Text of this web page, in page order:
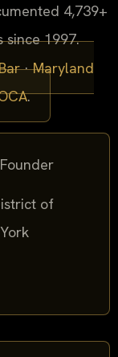
4,739+
since 1997.
·Maryland
.
of